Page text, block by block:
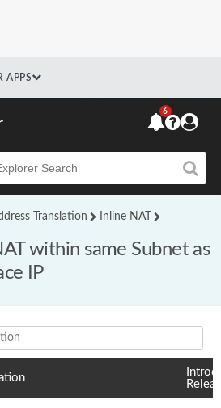
APPS
6
Translation Inline NAT
within same Subnet as
IP
products/applications: